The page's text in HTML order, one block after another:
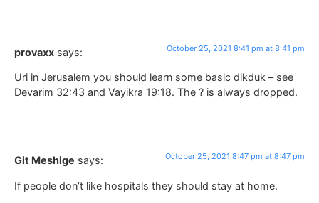
provaxx says: October 25, 2021 8:41 pm at 8:41 pm
Uri in Jerusalem you should learn some basic dikduk – see
Devarim 32:43 and Vayikra 19:18. The ? is always dropped.
Git Meshige says: October 25, 2021 8:47 pm at 8:47 pm
If people don’t like hospitals they should stay at home.